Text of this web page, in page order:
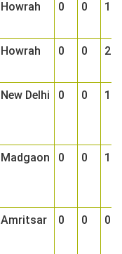
Howrah 0 0 1
Howrah 0 0 2
New Delhi 0 0 1
Madgaon 0 0 1
Amritsar 0 0 0